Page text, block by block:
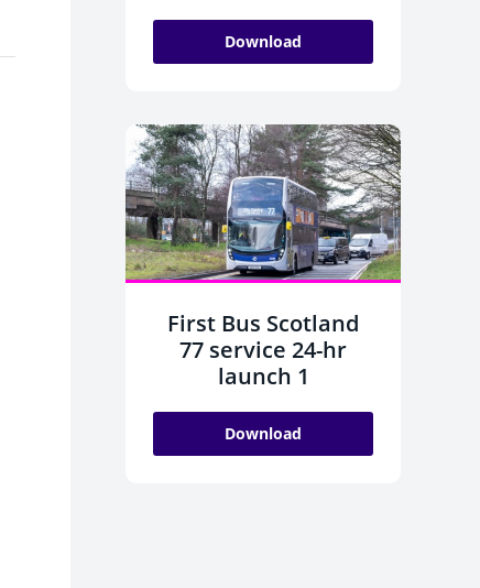
Download
First Bus Scotland
77 service 24-hr
launch 1
Download